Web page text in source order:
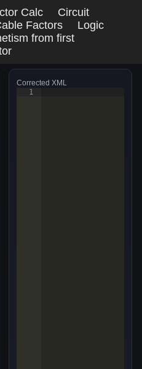
Calc
Circuit
Factors
Logic
from first
auto-escapes invalid characters: <
XML 1.0-disallowed control chars
encoding=
the mathematics knowledge
Corrected XML
1